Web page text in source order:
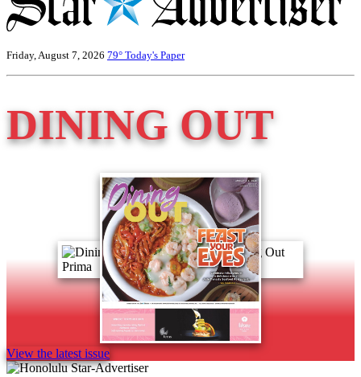
Friday, August 7, 2026 79° Today's Paper
DINING OUT
View the latest issue